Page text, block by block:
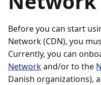
Before you can start
Network (CDN), you
Currently, you can
Networkand/or to the
Danish organizations),